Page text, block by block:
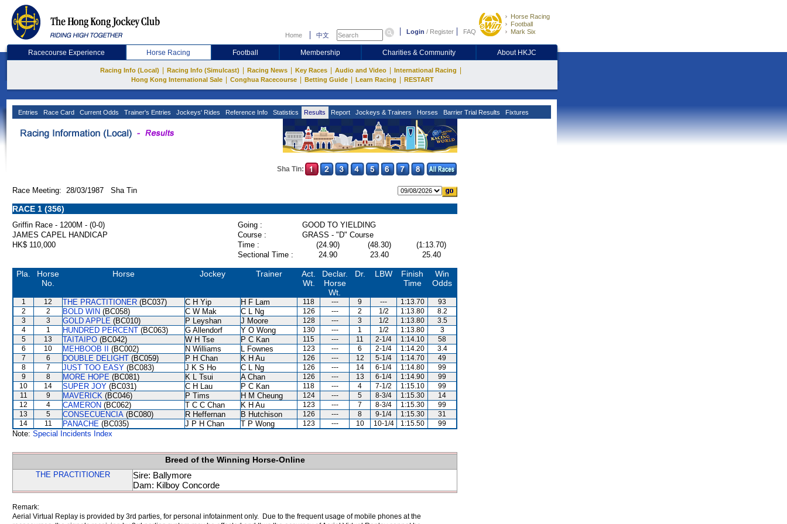
Home 中文 Login / Register FAQ
Horse Racing
Football
Mark Six
Racecourse Experience Horse Racing Football Membership Charities & Community About HKJC
Racing Info (Local) Racing Info (Simulcast) Racing News Key Races Audio and Video International Racing
Hong Kong International Sale Conghua Racecourse Betting Guide Learn Racing RESTART
Entries Race Card Current Odds Trainer's Entries Jockeys' Rides Reference Info Statistics Results Report Jockeys & Trainers Horses Barrier Trial Results Fixtures
Sha Tin:
Race Meeting: 28/03/1987 Sha Tin
RACE 1 (356)
Griffin Race - 1200M - (0-0) Going :
GOOD TO YIELDING
JAMES CAPEL HANDICAP
Course :
GRASS - "D" Course
HK$ 110,000
Time : (24.90) (48.30)
(1:13.70)
Sectional Time :
24.90 23.40 25.40
Pla.
Horse
No.
Horse Jockey Trainer
Act.
Wt.
Declar.
Horse
Wt.
Dr. LBW
Finish
Time
Win
Odds
1 12 THE PRACTITIONER (BC037) C H Yip H F Lam 118 --- 9 --- 1:13.70
93
2
2 BOLD WIN (BC058) C W Mak C L Ng 126 --- 2 1/2 1:13.80
8.2
3
3 GOLD APPLE (BC010) P Leyshan J Moore 128 --- 3 1/2 1:13.80
3.5
4
1 HUNDRED PERCENT (BC063) G Allendorf Y O Wong 130 --- 1 1/2 1:13.80
3
5
13 TAITAIPO (BC042) W H Tse P C Kan 115 --- 11 2-1/4 1:14.10
58
6
10 MEHBOOB II (BC002) N Williams L Fownes 123 --- 6 2-1/4 1:14.20
3.4
7
6 DOUBLE DELIGHT (BC059) P H Chan K H Au 126 --- 12 5-1/4 1:14.70
49
8
7 JUST TOO EASY (BC083) J K S Ho C L Ng 126 --- 14 6-1/4 1:14.80
99
9
8 MORE HOPE (BC081) K L Tsui A Chan 126 --- 13 6-1/4 1:14.90
99
10
14 SUPER JOY (BC031) C H Lau P C Kan 118 --- 4 7-1/2 1:15.10
99
11
9 MAVERICK (BC046) P Tims H M Cheung 124 --- 5 8-3/4 1:15.30
14
12
4 CAMERON (BC062) T C C Chan K H Au 123 --- 7 8-3/4 1:15.30
99
13
5 CONSECUENCIA (BC080) R Heffernan B Hutchison 126 --- 8 9-1/4 1:15.30
31
14
11 PANACHE (BC035) J P H Chan T P Wong 123 --- 10 10-1/4 1:15.50 99
Note: Special Incidents Index
Breed of the Winning Horse-Online
THE PRACTITIONER
Sire: Ballymore
Dam: Kilboy Concorde
Remark:
Aerial Virtual Replay is provided by 3rd parties, for personal infotainment only. Due to the frequent usage of mobile phones at the